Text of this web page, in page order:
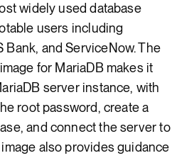
widely used database
users including
Bank, and ServiceNow. The
for MariaDB makes it
server instance, with
root password, create a
and connect the server to
also provides guidance